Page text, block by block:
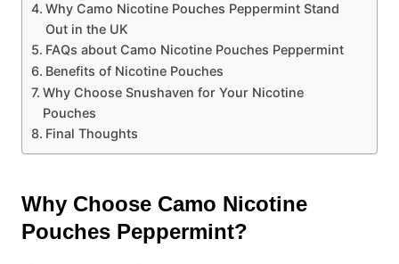
Why Camo Nicotine Pouches Peppermint Stand
Out in the UK
FAQs about Camo Nicotine Pouches Peppermint
Benefits of Nicotine Pouches
Why Choose Snushaven for Your Nicotine
Pouches
Final Thoughts
Why Choose Camo Nicotine
Pouches Peppermint?